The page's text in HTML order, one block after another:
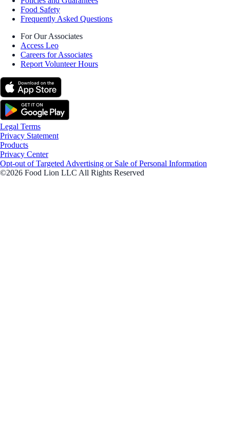
Food Safety
Frequently Asked Questions
For Our Associates
Access Leo
Careers for Associates
Report Volunteer Hours
Legal Terms
Privacy Statement
Products
Privacy Center
Opt-out of Targeted Advertising or Sale of Personal Information
©2026 Food Lion LLC All Rights Reserved